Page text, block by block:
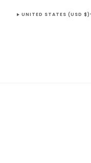
UNITED STATES (USD $)